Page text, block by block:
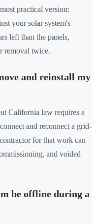
practical version:
your solar system's
left than the panels,
removal twice.
and reinstall my
California law requires a
and reconnect a grid-
for that work can
and voided
be offline during a